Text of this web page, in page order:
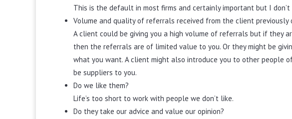
This is the default in most firms and certainly important but I
Volume and quality of referrals received from the client
A client could be giving you a high volume of referrals but if
then the referrals are of limited value to you. Or they might be
what you want. A client might also introduce you to other people
be suppliers to you.
Do we like them?
Life’s too short to work with people we don’t like.
Do they take our advice and value our opinion?